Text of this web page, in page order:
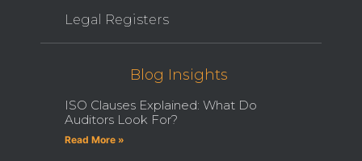
Legal Registers
Blog Insights
ISO Clauses Explained: What Do
Auditors Look For?
Read More »